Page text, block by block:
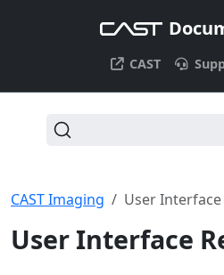
CAST
CAST Imaging User
User Interface